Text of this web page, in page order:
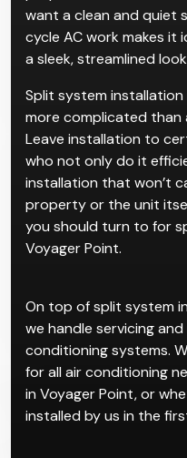
want a clean and quiet
cycle AC work makes it
a sleek, streamlined
Split system
more complicated than
Leave installation to
who not only do it
installation that won’t
property or the unit
you should turn to for
Voyager Point.
On top of split system
we handle servicing
conditioning systems.
for all air conditioning
in Voyager Point, or
installed by us in the